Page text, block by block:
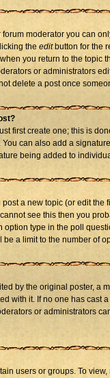
moderator you can
the editbutton for the
you return to the topic
or administrators
delete a post once
first create one; this is
can also add a
being added to
a new topic (or edit
see this then you
option type in the poll
a limit to the number of
by the original poster, a
with it. If no one has cast
or administrators
users or groups. To